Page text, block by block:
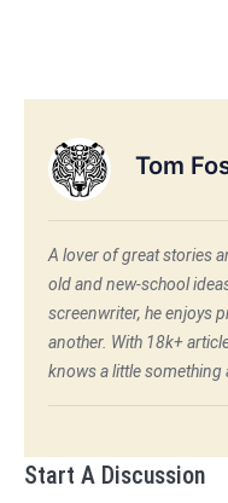
Tom
A lover of great stories
old and new-school
screenwriter, he enjoys
another. With 18k+
knows a little something
Start A Discussion